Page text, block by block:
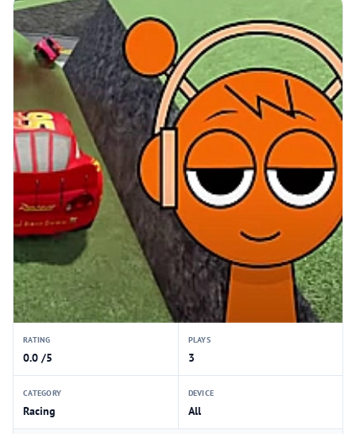
RATING
0.0 /5
PLAYS
3
CATEGORY
Racing
DEVICE
All